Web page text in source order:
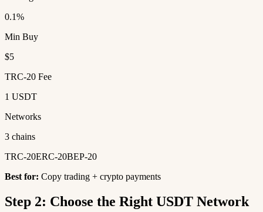
0.1%
Min Buy
$5
TRC-20 Fee
1 USDT
Networks
3 chains
TRC-20ERC-20BEP-20
Best for: Copy trading + crypto payments
Step 2: Choose the Right USDT Network